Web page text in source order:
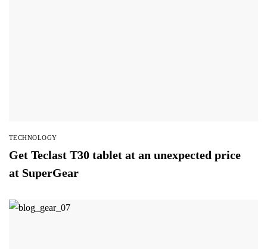
TECHNOLOGY
Get Teclast T30 tablet at an unexpected price
at SuperGear